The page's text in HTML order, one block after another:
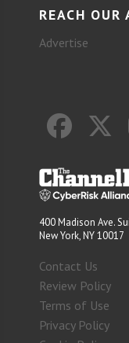
REACH OUR
Advertise
400 Madison Ave.
New York, NY 10017
Contact Us
Review Policy
Terms of Use
Privacy Policy